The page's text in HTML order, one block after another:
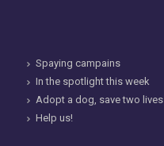
Spaying campains
In the spotlight this week
Adopt a dog, save two lives
Help us!